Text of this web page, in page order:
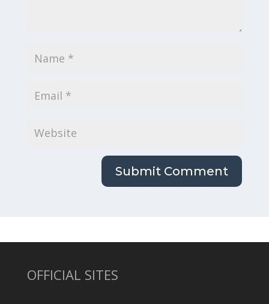
OFFICIAL SITES